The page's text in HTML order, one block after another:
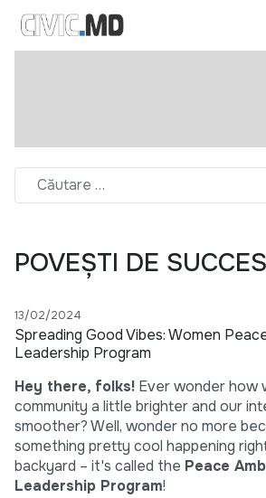
POVEȘTI DE SUCCES
13/02/2024
Spreading Good Vibes: Women
Leadership Program
Hey there, folks! Ever wonder how
community a little brighter and our
smoother? Well, wonder no more
something pretty cool happening
backyard – it's called the Peace
Leadership Program!